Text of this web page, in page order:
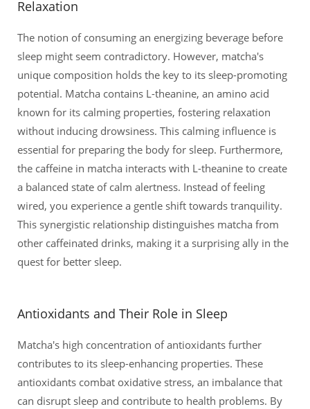
Relaxation
The notion of consuming an energizing beverage before
sleep might seem contradictory. However, matcha's
unique composition holds the key to its sleep-promoting
potential. Matcha contains L-theanine, an amino acid
known for its calming properties, fostering relaxation
without inducing drowsiness. This calming influence is
essential for preparing the body for sleep. Furthermore,
the caffeine in matcha interacts with L-theanine to create
a balanced state of calm alertness. Instead of feeling
wired, you experience a gentle shift towards tranquility.
This synergistic relationship distinguishes matcha from
other caffeinated drinks, making it a surprising ally in the
quest for better sleep.
Antioxidants and Their Role in Sleep
Matcha's high concentration of antioxidants further
contributes to its sleep-enhancing properties. These
antioxidants combat oxidative stress, an imbalance that
can disrupt sleep and contribute to health problems. By